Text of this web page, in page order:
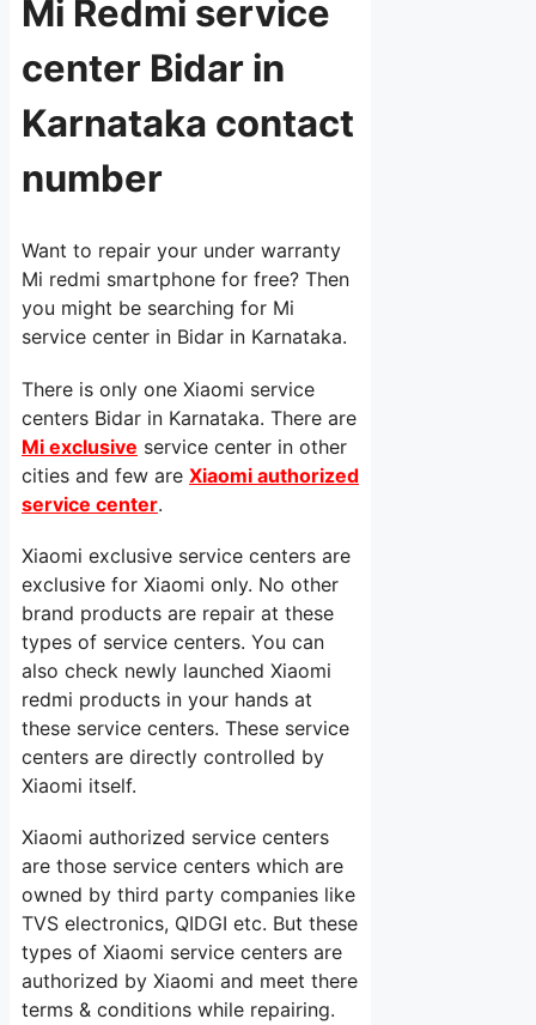
Mi Redmi service
center Bidar in
Karnataka contact
number
Want to repair your under warranty
Mi redmi smartphone for free? Then
you might be searching for Mi
service center in Bidar in Karnataka.
There is only one Xiaomi service
centers Bidar in Karnataka. There are
Mi exclusive service center in other
cities and few are Xiaomi authorized
service center.
Xiaomi exclusive service centers are
exclusive for Xiaomi only. No other
brand products are repair at these
types of service centers. You can
also check newly launched Xiaomi
redmi products in your hands at
these service centers. These service
centers are directly controlled by
Xiaomi itself.
Xiaomi authorized service centers
are those service centers which are
owned by third party companies like
TVS electronics, QIDGI etc. But these
types of Xiaomi service centers are
authorized by Xiaomi and meet there
terms & conditions while repairing.